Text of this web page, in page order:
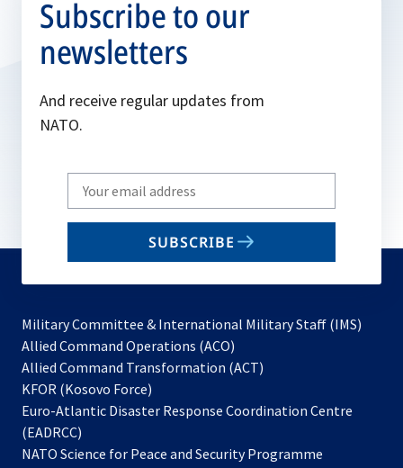
Subscribe to our
newsletters
And receive regular updates from
NATO.
Write
your
email
SUBSCRIBE
Military Committee & International Military Staff (IMS)
Allied Command Operations (ACO)
in
new
Allied Command Transformation (ACT)
a
tab
KFOR (Kosovo Force)
in
new
Euro-Atlantic Disaster Response Coordination Centre
(EADRCC)
NATO Science for Peace and Security Programme